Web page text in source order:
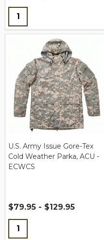
Quantity:
U.S. Army Issue Gore-Tex
Cold Weather Parka, ACU -
ECWCS
$79.95 - $129.95
Quantity: